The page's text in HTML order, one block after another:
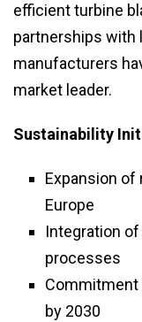
efficient turbine
partnerships with
manufacturers
market leader.
Sustainability
Expansion of
Europe
Integration
processes
Commitment
by 2030